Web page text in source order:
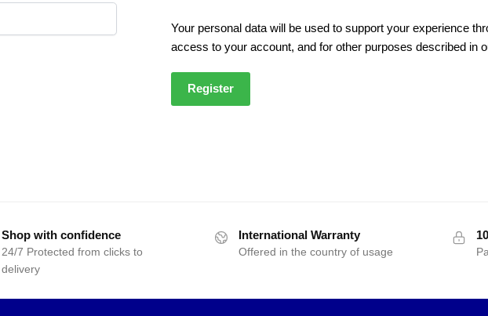
Your personal data will be used to support your experience
access to your account, and for other purposes described in
Register
Shop with confidence
24/7 Protected from clicks to
delivery
International Warranty
Offered in the country of usage